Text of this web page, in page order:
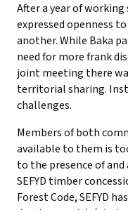
After a year of
expressed openness
another. While Baka
need for more frank
joint meeting there
territorial sharing.
challenges.
Members of both
available to them is
to the presence of
SEFYD timber
Forest Code, SEFYD